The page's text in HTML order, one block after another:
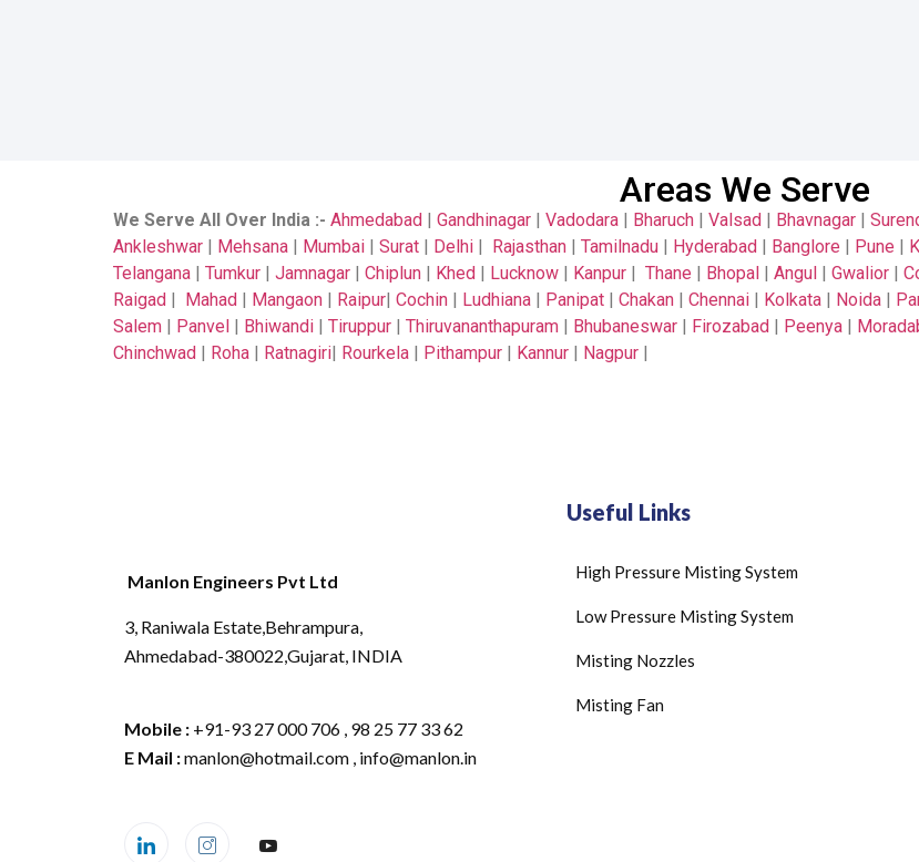
Areas We Serve
We Serve All Over India :- Ahmedabad | Gandhinagar | Vadodara | Bharuch | Valsad | Bhavnagar |
Ankleshwar | Mehsana | Mumbai | Surat | Delhi | Rajasthan | Tamilnadu | Hyderabad | Banglore | Pune |
Telangana | Tumkur | Jamnagar | Chiplun | Khed | Lucknow | Kanpur | Thane | Bhopal | Angul | Gwalior |
Raigad | Mahad | Mangaon | Raipur| Cochin | Ludhiana | Panipat | Chakan | Chennai | Kolkata | Noida |
Salem | Panvel | Bhiwandi | Tiruppur | Thiruvananthapuram | Bhubaneswar | Firozabad | Peenya |
Chinchwad | Roha | Ratnagiri| Rourkela | Pithampur | Kannur | Nagpur |
Manlon Engineers Pvt Ltd
3, Raniwala Estate,Behrampura,
Ahmedabad-380022,Gujarat, INDIA
Mobile : +91-93 27 000 706 , 98 25 77 33 62
E Mail :manlon@hotmail.com , info@manlon.in
Useful Links
High Pressure Misting System
Low Pressure Misting System
Misting Nozzles
Misting Fan